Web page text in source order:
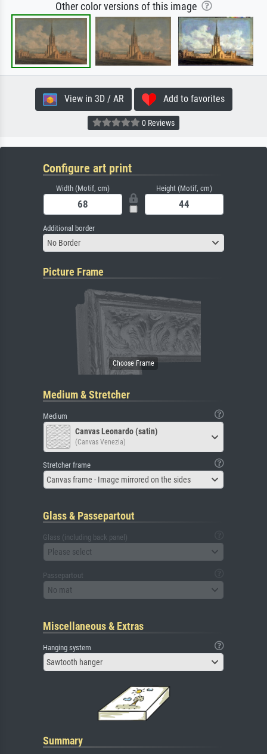
Other color versions of this image
View in 3D / AR Add to favorites
0 Reviews
Configure art print
Width (Motif, cm) Height (Motif, cm)
Additional border
No Border
Picture Frame
Medium & Stretcher
Medium
Canvas Leonardo (satin)
(Canvas Venezia)
Stretcher frame
Canvas frame - Image mirrored on the sides
Glass & Passepartout
Glass (including back panel)
Please select
Passepartout
No mat
Miscellaneous & Extras
Hanging system
Sawtooth hanger
Summary